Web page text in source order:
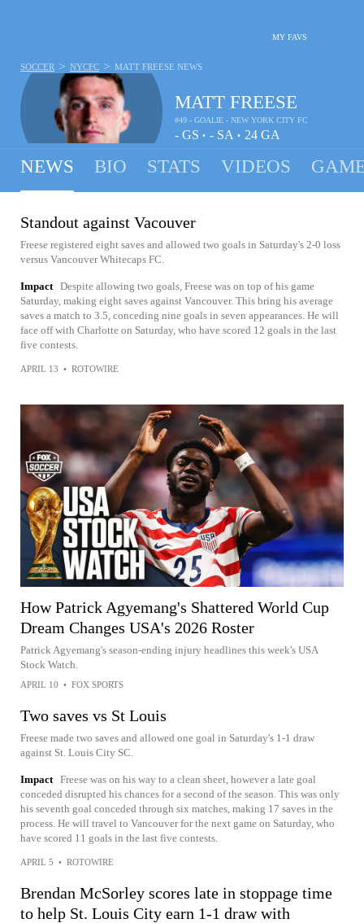
MY FAVS
MATT FREESE
#49 - GOALIE - NEW YORK CITY FC
- GS • - SA • 24 GA
SOCCER > NYCFC > MATT FREESE NEWS
NEWS BIO STATS VIDEOS
Standout against Vacouver
Freese registered eight saves and allowed two goals in Saturday's 2-0 loss
versus Vancouver Whitecaps FC.
Impact Despite allowing two goals, Freese was on top of his game
Saturday, making eight saves against Vancouver. This bring his average
saves a match to 3.5, conceding nine goals in seven appearances. He will
face off with Charlotte on Saturday, who have scored 12 goals in the last
five contests.
APRIL 13 • ROTOWIRE
How Patrick Agyemang's Shattered World Cup
Dream Changes USA's 2026 Roster
Patrick Agyemang's season-ending injury headlines this week's USA
Stock Watch.
APRIL 10 • FOX SPORTS
Two saves vs St Louis
Freese made two saves and allowed one goal in Saturday's 1-1 draw
against St. Louis City SC.
Impact Freese was on his way to a clean sheet, however a late goal
conceded disrupted his chances for a second of the season. This was only
his seventh goal conceded through six matches, making 17 saves in the
process. He will travel to Vancouver for the next game on Saturday, who
have scored 11 goals in the last five contests.
APRIL 5 • ROTOWIRE
Brendan McSorley scores late in stoppage time
to help St. Louis City earn 1-1 draw with